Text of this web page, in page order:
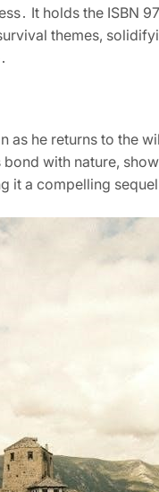
It holds the
themes,
as he returns to the
with nature,
it a compelling sequel